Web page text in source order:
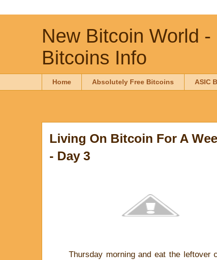
New Bitcoin World
Bitcoins Info
Home Absolutely Free Bitcoins ASIC
Living On Bitcoin For A
- Day 3
Thursday morning and eat the leftover